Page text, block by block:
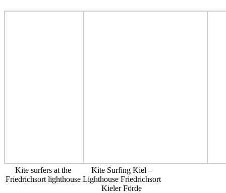
Kite surfers at the
Friedrichsort lighthouse
Kite Surfing Kiel –
Lighthouse Friedrichsort
Kieler Förde